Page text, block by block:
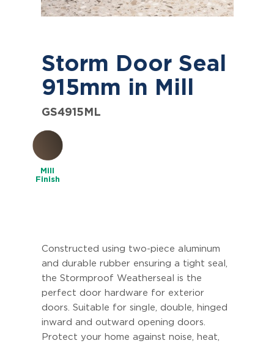
Storm Door Seal
915mm in Mill
GS4915ML
Mill
Finish
Constructed using two-piece aluminum
and durable rubber ensuring a tight seal,
the Stormproof Weatherseal is the
perfect door hardware for exterior
doors. Suitable for single, double, hinged
inward and outward opening doors.
Protect your home against noise, heat,